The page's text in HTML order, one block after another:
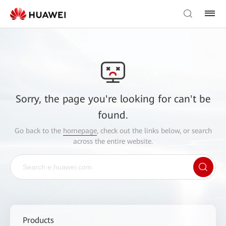
Sorry, the page you're looking for can't be
found.
Go back to the homepage, check out the links below, or search
across the entire website.
Products